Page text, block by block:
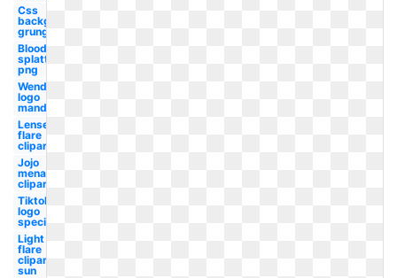
Css
background
grunge
Blood
splatter
png
Wendy's
logo
mandela
Lense
flare
clipart
Jojo
menacing
clipart
Tiktok
logo
special
Light
flare
clipart
sun